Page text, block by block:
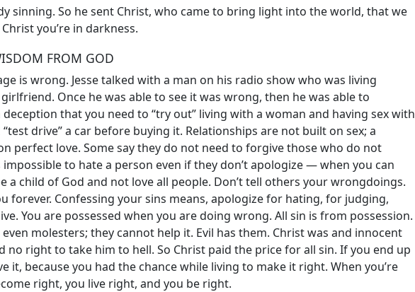
sinning. So he sent Christ, who came to bring light into the world, that we
you’re in darkness.
FROM GOD
is wrong. Jesse talked with a man on his radio show who was living
Once he was able to see it was wrong, then he was able to
deception that you need to “try out” living with a woman and having sex with
“test drive” a car before buying it. Relationships are not built on sex; a
perfect love. Some say they do not need to forgive those who do not
impossible to hate a person even if they don’t apologize — when you can
a child of God and not love all people. Don’t tell others your wrongdoings.
forever. Confessing your sins means, apologize for hating, for judging,
You are possessed when you are doing wrong. All sin is from possession.
molesters; they cannot help it. Evil has them. Christ was and innocent
no right to take him to hell. So Christ paid the price for all sin. If you end up
it, because you had the chance while living to make it right. When you’re
right, you live right, and you be right.